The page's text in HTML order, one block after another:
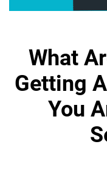
What
Getting
You